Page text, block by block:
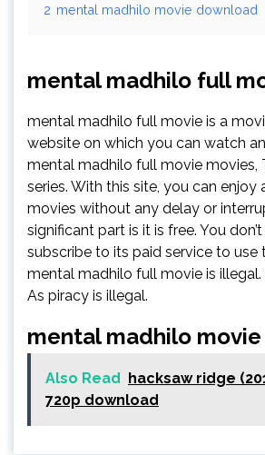
2 mental madhilo movie download
mental madhilo full
mental madhilo full movie is a
website on which you can watch
mental madhilo full movie movies,
series. With this site, you can enjoy
movies without any delay or
significant part is it is free. You
subscribe to its paid service to use
mental madhilo full movie is illegal.
As piracy is illegal.
mental madhilo
Also Read hacksaw ridge
720p download